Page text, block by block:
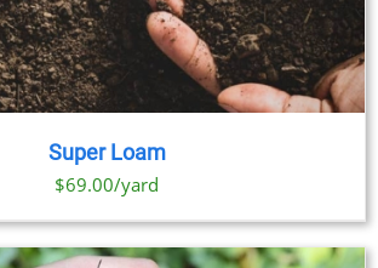
Super Loam
$69.00/yard